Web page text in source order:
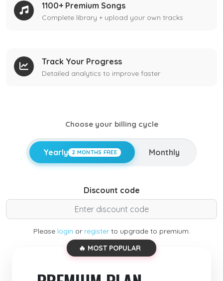
1100+ Premium Songs
Complete library + upload your own tracks
Track Your Progress
Detailed analytics to improve faster
Choose your billing cycle
Yearly 2 MONTHS FREE Monthly
Discount code
Please login or registerto upgrade to premium.
🔥 MOST POPULAR